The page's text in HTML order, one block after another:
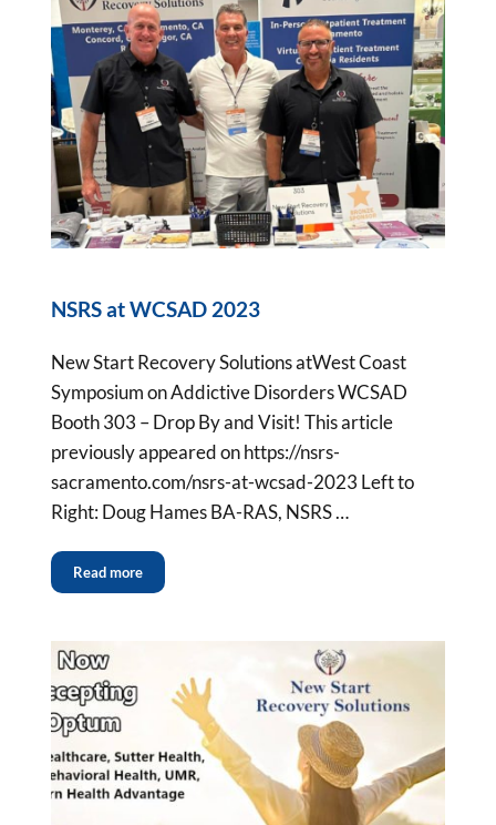
NSRS at WCSAD 2023
New Start Recovery Solutions atWest Coast
Symposium on Addictive Disorders WCSAD
Booth 303 – Drop By and Visit! This article
previously appeared on https://nsrs-
sacramento.com/nsrs-at-wcsad-2023 Left to
Right: Doug Hames BA-RAS, NSRS …
Read more